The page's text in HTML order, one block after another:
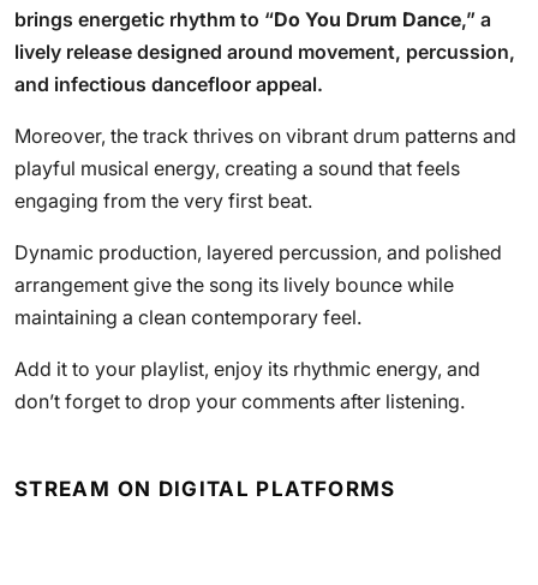
brings energetic rhythm to “Do You Drum Dance,” a
lively release designed around movement, percussion,
and infectious dancefloor appeal.
Moreover, the track thrives on vibrant drum patterns and
playful musical energy, creating a sound that feels
engaging from the very first beat.
Dynamic production, layered percussion, and polished
arrangement give the song its lively bounce while
maintaining a clean contemporary feel.
Add it to your playlist, enjoy its rhythmic energy, and
don’t forget to drop your comments after listening.
STREAM ON DIGITAL PLATFORMS